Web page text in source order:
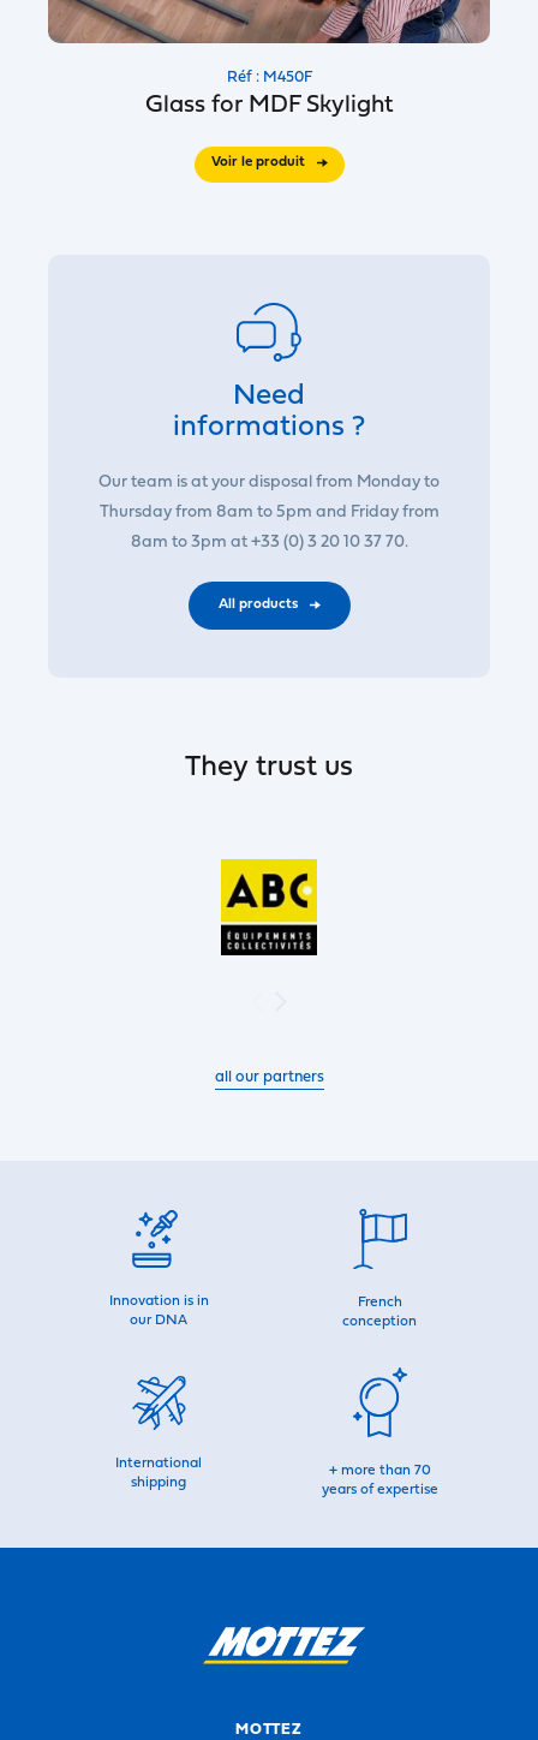
Réf : M450F
Glass for MDF Skylight
Voir le produit
Need
informations ?
Our team is at your disposal from Monday to
Thursday from 8am to 5pm and Friday from
8am to 3pm at +33 (0) 3 20 10 37 70.
All products
They trust us
all our partners
Innovation is in
our DNA
French
conception
International
shipping
+ more than 70
years of expertise
MOTTEZ